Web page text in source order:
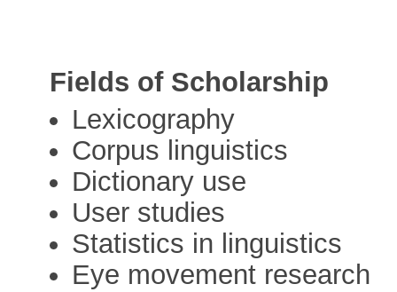
Fields of Scholarship
Lexicography
Corpus linguistics
Dictionary use
User studies
Statistics in linguistics
Eye movement research